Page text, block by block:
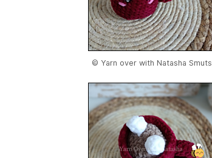
© Yarn over with Natasha Smuts